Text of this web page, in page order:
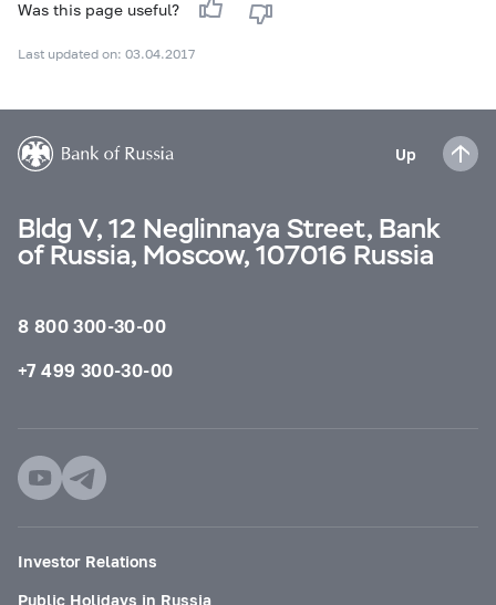
Was this page useful?
Last updated on: 03.04.2017
Up
Bldg V, 12 Neglinnaya Street, Bank
of Russia, Moscow, 107016 Russia
8 800 300-30-00
+7 499 300-30-00
Investor Relations
Public Holidays in Russia